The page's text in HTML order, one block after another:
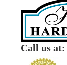
Call us at: